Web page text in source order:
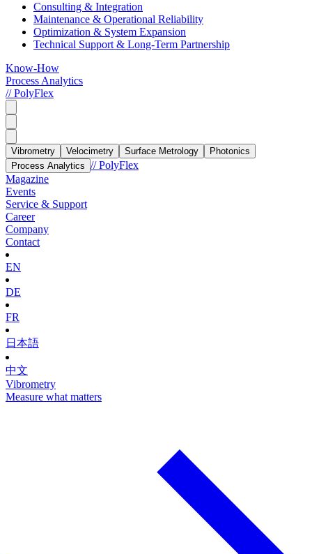
Consulting & Integration
Maintenance & Operational Reliability
Optimization & System Expansion
Technical Support & Long-Term Partnership
Know-How
Process Analytics
// PolyFlex
Vibrometry Velocimetry Surface Metrology
Photonics
Process Analytics // PolyFlex
Magazine
Events
Service & Support
Career
Company
Contact
EN
DE
FR
日本語
中文
Vibrometry
Measure what matters